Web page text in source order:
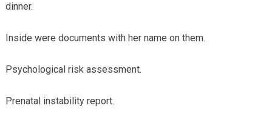
dinner.
Inside were documents with her name on them.
Psychological risk assessment.
Prenatal instability report.